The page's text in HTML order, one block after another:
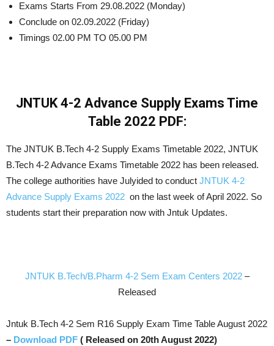
Exams Starts From 29.08.2022 (Monday)
Conclude on 02.09.2022 (Friday)
Timings 02.00 PM TO 05.00 PM
JNTUK 4-2 Advance Supply Exams Time
Table 2022 PDF:
The JNTUK B.Tech 4-2 Supply Exams Timetable 2022, JNTUK
B.Tech 4-2 Advance Exams Timetable 2022 has been released.
The college authorities have Julyided to conduct JNTUK 4-2
Advance Supply Exams 2022 on the last week of April 2022. So
students start their preparation now with Jntuk Updates.
JNTUK B.Tech/B.Pharm 4-2 Sem Exam Centers 2022–
Released
Jntuk B.Tech 4-2 Sem R16 Supply Exam Time Table August 2022
– Download PDF ( Released on 20th August 2022)